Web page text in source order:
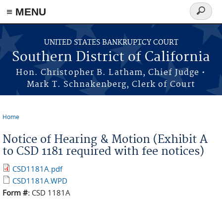
≡ MENU
Skip to main content
UNITED STATES BANKRUPTCY COURT
Southern District of California
Hon. Christopher B. Latham, Chief Judge •
Mark T. Schnakenberg, Clerk of Court
Search
form
Home
Notice of Hearing & Motion (Exhibit A
to CSD 1181 required with fee notices)
CSD1181A.pdf
CSD1181A.WPD
Form #: CSD 1181A